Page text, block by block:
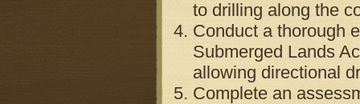
to drilling along the
Conduct a thorough
Submerged Lands
allowing directional
Complete an